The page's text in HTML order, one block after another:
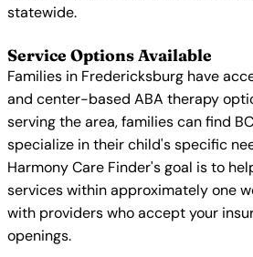
statewide.
Service Options Available
Families in Fredericksburg have
and center-based ABA therapy
serving the area, families can find
specialize in their child's specific
Harmony Care Finder's goal is to
services within approximately one
with providers who accept your
openings.